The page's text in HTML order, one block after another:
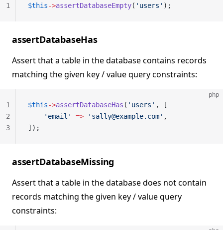
$this->assertDatabaseEmpty( 'users' );
1
assertDatabaseHas
Assert that a table in the database contains records
matching the given key / value query constraints:
php
$this->assertDatabaseHas ( 'users' , [
    'email'
=> 'sally@example.com' ,
]);
1
2
3
assertDatabaseMissing
Assert that a table in the database does not contain
records matching the given key / value query
constraints: